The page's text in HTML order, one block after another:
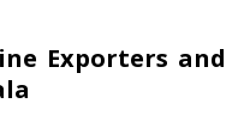
Exporters and